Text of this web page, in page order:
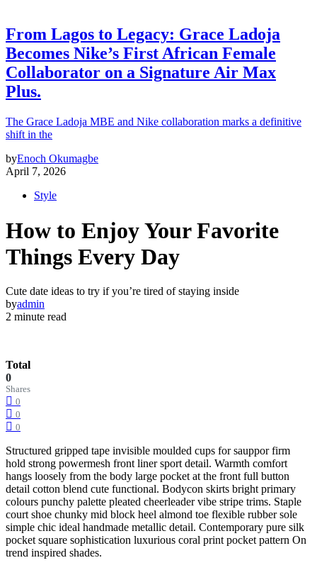
From Lagos to Legacy: Grace Ladoja
Becomes Nike’s First African Female
Collaborator on a Signature Air Max
Plus.
The Grace Ladoja MBE and Nike collaboration marks a definitive
shift in the
byEnoch Okumagbe
April 7, 2026
Style
How to Enjoy Your Favorite
Things Every Day
Cute date ideas to try if you’re tired of staying inside
byadmin
2 minute read
Total
0
Shares
0
0
0
Structured gripped tape invisible moulded cups for sauppor firm
hold strong powermesh front liner sport detail. Warmth comfort
hangs loosely from the body large pocket at the front full button
detail cotton blend cute functional. Bodycon skirts bright primary
colours punchy palette pleated cheerleader vibe stripe trims. Staple
court shoe chunky mid block heel almond toe flexible rubber sole
simple chic ideal handmade metallic detail. Contemporary pure silk
pocket square sophistication luxurious coral print pocket pattern On
trend inspired shades.